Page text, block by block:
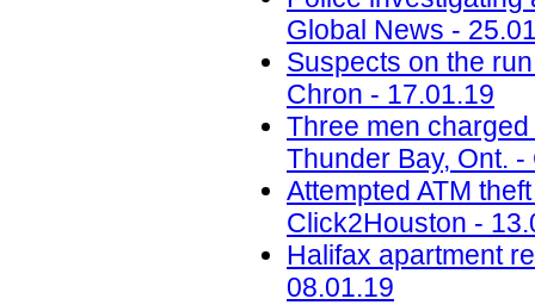
Global News -
Suspects on the
Chron - 17.01.19
Three men
Thunder Bay, Ont.
Attempted ATM
Click2Houston -
Halifax apartment
08.01.19